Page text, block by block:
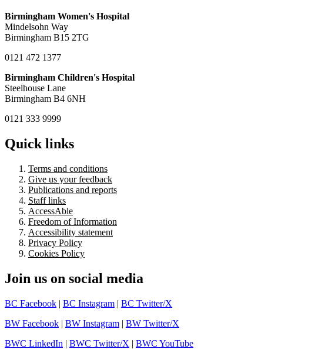
Birmingham Women's Hospital
Mindelsohn Way
Birmingham B15 2TG
0121 472 1377
Birmingham Children's Hospital
Steelhouse Lane
Birmingham B4 6NH
0121 333 9999
Quick links
Terms and conditions
Give us your feedback
Publications and reports
Staff links
AccessAble
Freedom of Information
Accessibility statement
Privacy Policy
Cookies Policy
Join us on social media
BC Facebook | BC Instagram | BC Twitter/X
BW Facebook | BW Instagram | BW Twitter/X
BWC LinkedIn | BWC Twitter/X | BWC YouTube